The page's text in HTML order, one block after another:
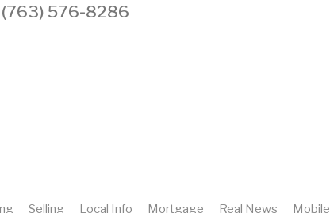
(763) 576-8286
Selling Local Info Mortgage Real News Mobile